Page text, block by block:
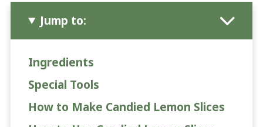
Jump to:
Ingredients
Special Tools
How to Make Candied Lemon Slices